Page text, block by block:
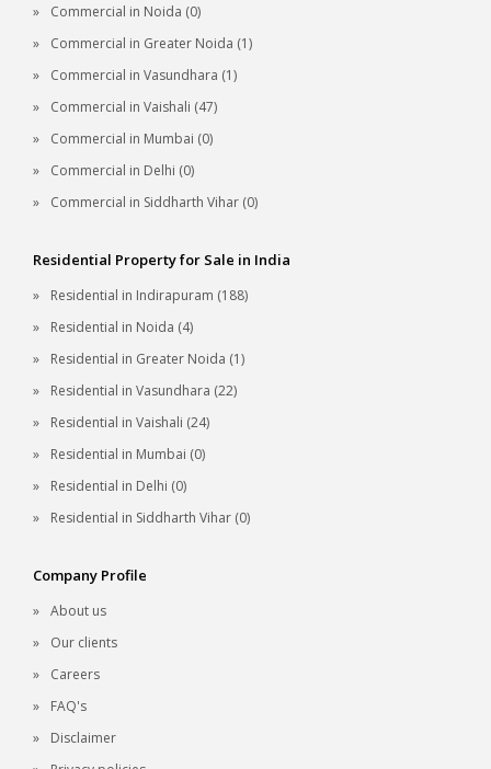
Commercial in Noida (0)
Commercial in Greater Noida (1)
Commercial in Vasundhara (1)
Commercial in Vaishali (47)
Commercial in Mumbai (0)
Commercial in Delhi (0)
Commercial in Siddharth Vihar (0)
Residential Property for Sale in India
Residential in Indirapuram (188)
Residential in Noida (4)
Residential in Greater Noida (1)
Residential in Vasundhara (22)
Residential in Vaishali (24)
Residential in Mumbai (0)
Residential in Delhi (0)
Residential in Siddharth Vihar (0)
Company Profile
About us
Our clients
Careers
FAQ's
Disclaimer